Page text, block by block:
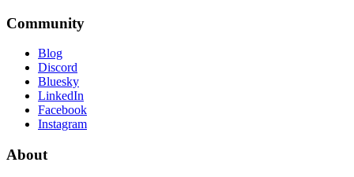
Community
Blog
Discord
Bluesky
LinkedIn
Facebook
Instagram
About